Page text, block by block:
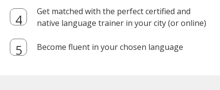
Get matched with the perfect certified and
native language trainer in your city (or online)
Become fluent in your chosen language